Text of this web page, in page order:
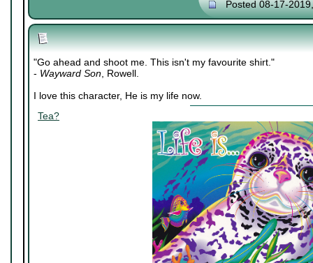
Posted 08-17-
"Go ahead and shoot me. This isn't my favourite shirt."
- Wayward Son, Rowell.
I love this character, He is my life now.
Tea?